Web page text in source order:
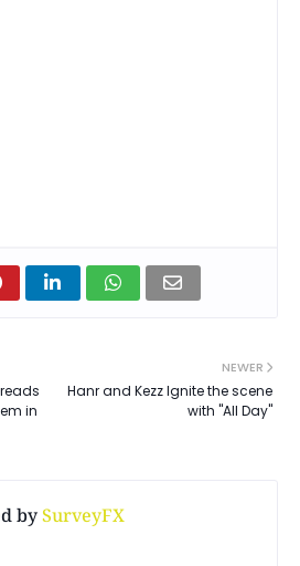
NEWER
Hanr and Kezz Ignite the scene
with "All Day"
in
bySurveyFX